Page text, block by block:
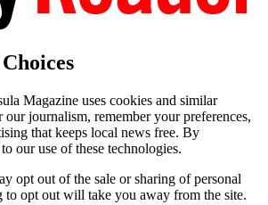
Magazine uses cookies and similar
journalism, remember your preferences,
that keeps local news free. By
our use of these technologies.
opt out of the sale or sharing of personal
to opt out will take you away from the site.